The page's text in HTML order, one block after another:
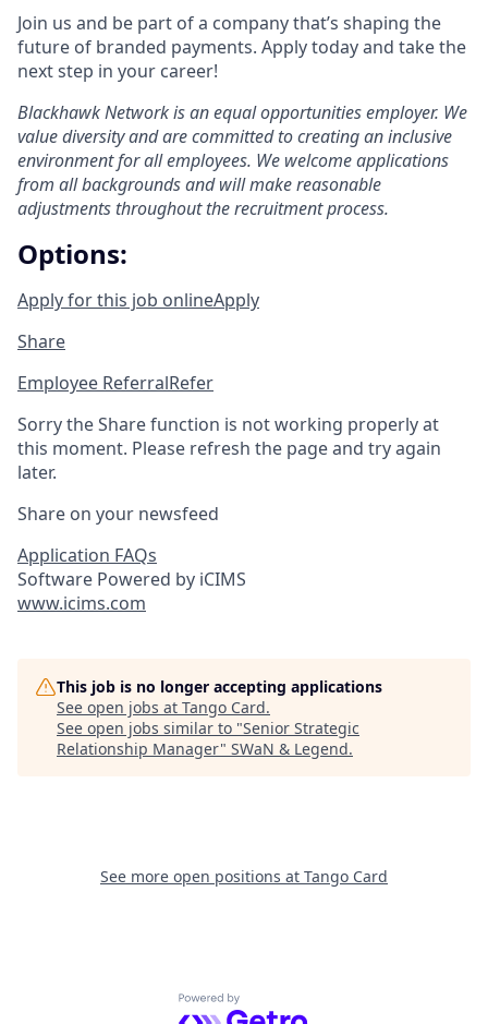
Join us and be part of a company that’s shaping the
future of branded payments. Apply today and take the
next step in your career!
Blackhawk Network is an equal opportunities employer. We
value diversity and are committed to creating an inclusive
environment for all employees. We welcome applications
from all backgrounds and will make reasonable
adjustments throughout the recruitment process.
Options:
Apply for this job onlineApply
Share
Employee ReferralRefer
Sorry the Share function is not working properly at
this moment. Please refresh the page and try again
later.
Share on your newsfeed
Application FAQs
Software Powered by iCIMS
www.icims.com
This job is no longer accepting applications
See open jobs at Tango Card.
See open jobs similar to "Senior Strategic
Relationship Manager" SWaN & Legend.
See more open positions at Tango Card
Powered by Getro.com